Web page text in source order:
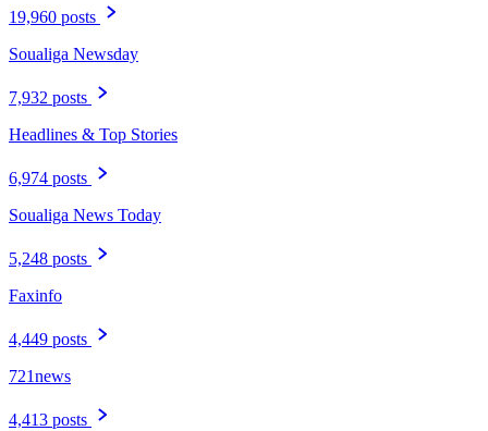
19,960 posts
Soualiga Newsday
7,932 posts
Headlines & Top Stories
6,974 posts
Soualiga News Today
5,248 posts
Faxinfo
4,449 posts
721news
4,413 posts